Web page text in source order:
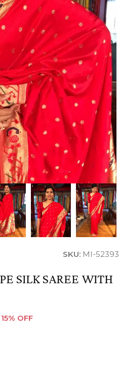
SKU: MI-52393
SILK SAREE WITH
15% OFF